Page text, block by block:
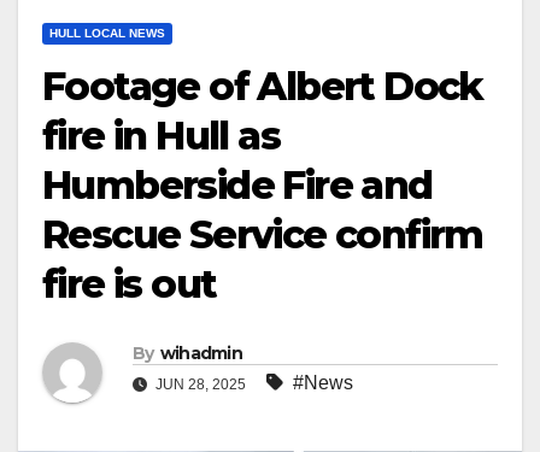
HULL LOCAL NEWS
Footage of Albert Dock
fire in Hull as
Humberside Fire and
Rescue Service confirm
fire is out
By wihadmin
JUN 28, 2025 #News